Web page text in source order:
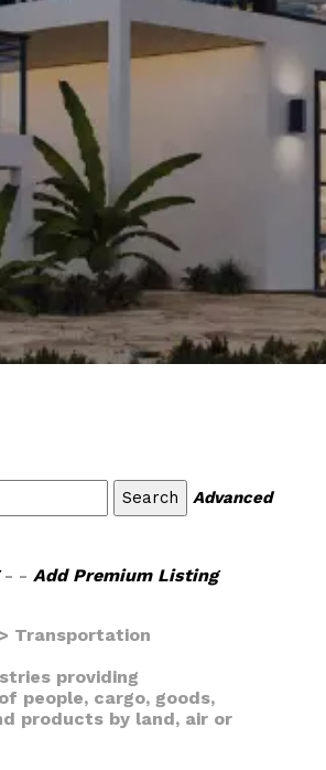
Advanced
- - Add Premium Listing
Transportation
providing
people, cargo, goods,
products by land, air or